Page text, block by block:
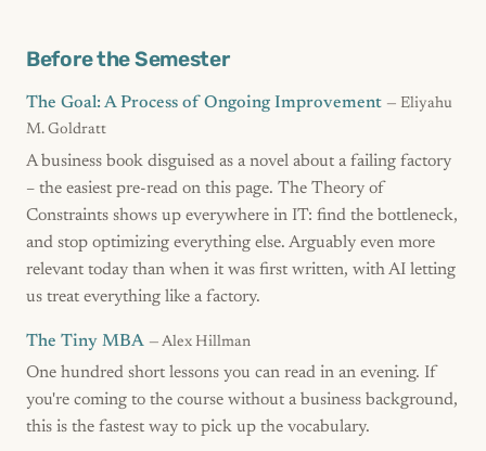
Before the Semester
The Goal: A Process of Ongoing Improvement — Eliyahu
M. Goldratt
A business book disguised as a novel about a failing factory
– the easiest pre-read on this page. The Theory of
Constraints shows up everywhere in IT: find the bottleneck,
and stop optimizing everything else. Arguably even more
relevant today than when it was first written, with AI letting
us treat everything like a factory.
The Tiny MBA — Alex Hillman
One hundred short lessons you can read in an evening. If
you're coming to the course without a business background,
this is the fastest way to pick up the vocabulary.